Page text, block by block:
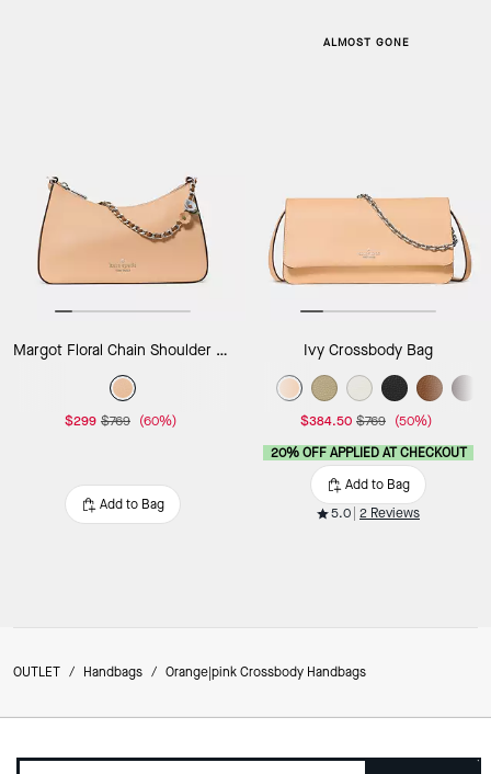
Margot Floral Chain Shoulder Bag
$299 $769 (60%)
Add to Bag
ALMOST GONE
Ivy Crossbody Bag
$384.50 $769 (50%)
20% OFF APPLIED AT CHECKOUT
Add to Bag
5.0 2 Reviews
OUTLET / Handbags / Orange|pink Crossbody Handbags